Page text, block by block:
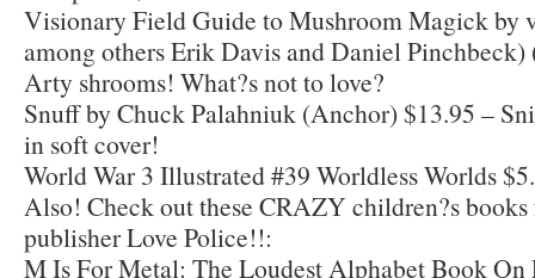
Visionary Field Guide to Mushroom Magick by
among others Erik Davis and Daniel
Arty shrooms! What?s not to love?
Snuff by Chuck Palahniuk (Anchor) $13.95 –
in soft cover!
World War 3 Illustrated #39 Worldless Worlds
Also! Check out these CRAZY children?s
publisher Love Police!!:
M Is For Metal: The Loudest Alphabet Book On